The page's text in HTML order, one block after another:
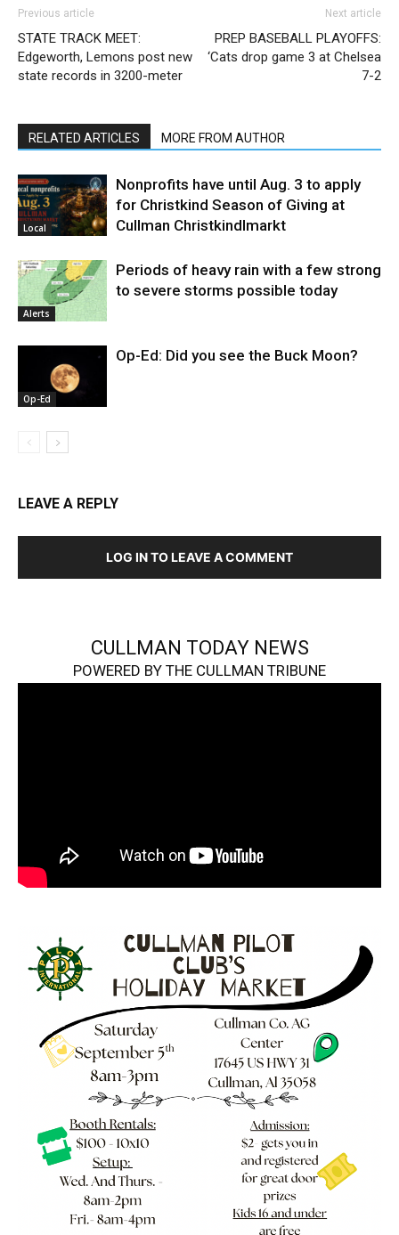
Previous article
STATE TRACK MEET:
Edgeworth, Lemons post new
state records in 3200-meter
Next article
PREP BASEBALL PLAYOFFS:
‘Cats drop game 3 at Chelsea
7-2
RELATED ARTICLES MORE FROM AUTHOR
Local
Nonprofits have until Aug. 3 to apply
for Christkind Season of Giving at
Cullman Christkindlmarkt
Alerts
Periods of heavy rain with a few strong
to severe storms possible today
Op-Ed
Op-Ed: Did you see the Buck Moon?
LEAVE A REPLY
LOG IN TO LEAVE A COMMENT
CULLMAN TODAY NEWS
POWERED BY THE CULLMAN TRIBUNE